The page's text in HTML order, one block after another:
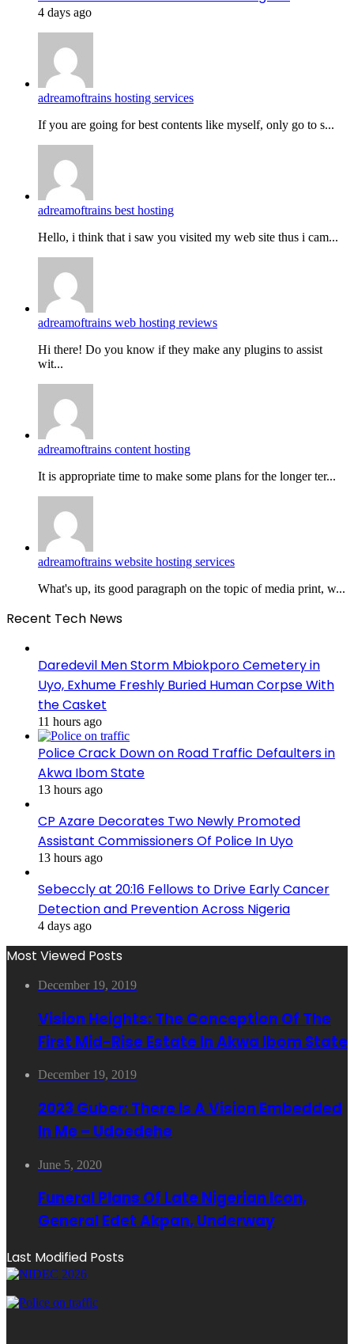
4 days ago
adreamoftrains hosting services
If you are going for best contents like myself, only go to s...
adreamoftrains best hosting
Hello, i think that i saw you visited my web site thus i cam...
adreamoftrains web hosting reviews
Hi there! Do you know if they make any plugins to assist
wit...
adreamoftrains content hosting
It is appropriate time to make some plans for the longer ter...
adreamoftrains website hosting services
What's up, its good paragraph on the topic of media print, w...
Recent Tech News
Daredevil Men Storm Mbiokporo Cemetery in
Uyo, Exhume Freshly Buried Human Corpse With
the Casket
11 hours ago
Police Crack Down on Road Traffic Defaulters in
Akwa Ibom State
13 hours ago
CP Azare Decorates Two Newly Promoted
Assistant Commissioners Of Police In Uyo
13 hours ago
Sebeccly at 20:16 Fellows to Drive Early Cancer
Detection and Prevention Across Nigeria
4 days ago
Most Viewed Posts
December 19, 2019
Vision Heights: The Conception Of The
First Mid-Rise Estate In Akwa Ibom State
December 19, 2019
2023 Guber: There Is A Vision Embedded
In Me – Udoedehe
June 5, 2020
Funeral Plans Of Late Nigerian Icon,
General Edet Akpan, Underway
Last Modified Posts